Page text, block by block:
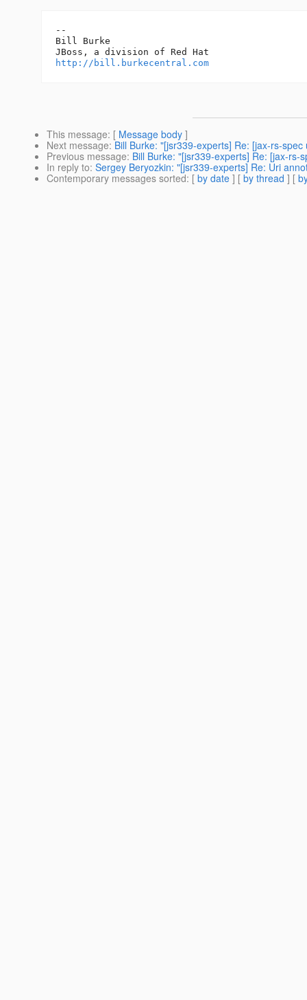
--
Bill Burke
http://bill.burkecentral.com
This message: [ Message body ]
Next message: Bill Burke: "[jsr339-experts] Re: [jax-rs-
Previous message: Bill Burke: "[jsr339-experts] Re: [jax-rs-
In reply to: Sergey Beryozkin: "[jsr339-experts] Re: Uri
Contemporary messages sorted: [ by date ] [ by thread ] [